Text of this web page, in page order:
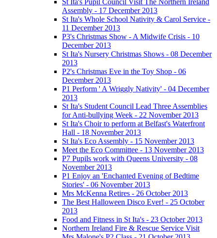
Assembly - 17 December 2013
St Ita's Whole School Nativity & Carol Service -
11 December 2013
P3's Christmas Show - A Midwife Crisis - 10
December 2013
St Ita's Nursery Christmas Shows - 08 December
2013
P2's Christmas Eve in the Toy Shop - 06
December 2013
P1 Perform ' A Wriggly Nativity' - 04 December
2013
St Ita's Student Council Lead Three Assemblies
for Anti-bullying Week - 22 November 2013
St Ita's Choir to perform at Belfast's Waterfront
Hall - 18 November 2013
St Ita's Eco Assembly - 15 November 2013
Meet the Eco Committee - 13 November 2013
P7 Pupils work with Queens University - 08
November 2013
P1 Enjoy an 'Enchanted Evening of Bedtime
Stories' - 06 November 2013
Mrs McKenna Retires - 26 October 2013
The Best Halloween Disco Ever! - 25 October
2013
Food and Fitness in St Ita's - 23 October 2013
Northern Ireland Fire & Rescue Service Visit